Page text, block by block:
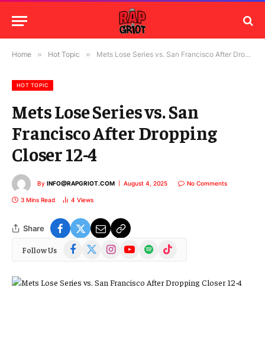
Home » Hot Topic » Mets Lose Series vs. San Francisco After Dropping Closer 12-4
HOT TOPIC
Mets Lose Series vs. San
Francisco After Dropping
Closer 12-4
By INFO@RAPGRIOT.COM August 4, 2025 No Comments
3 Mins Read 4 Views
Share
Follow Us Facebook
(Twitter)
InstagramYouTubeSpotify TikTok